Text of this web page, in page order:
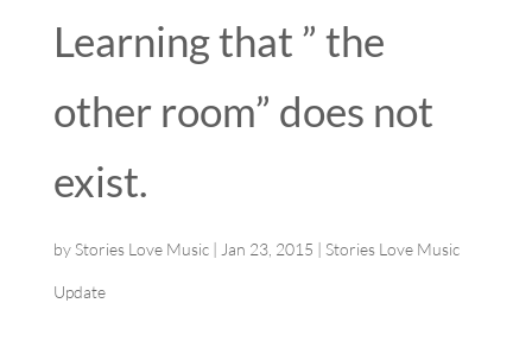
Learning that ” the
other room” does not
exist.
byStories Love Music| Jan 23, 2015 | Stories Love Music
Update